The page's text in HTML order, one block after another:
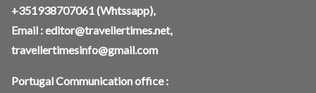
+351938707061(Whtssapp),
Email :editor@travellertimes.net,
travellertimesinfo@gmail.com
Portugal Communication office :